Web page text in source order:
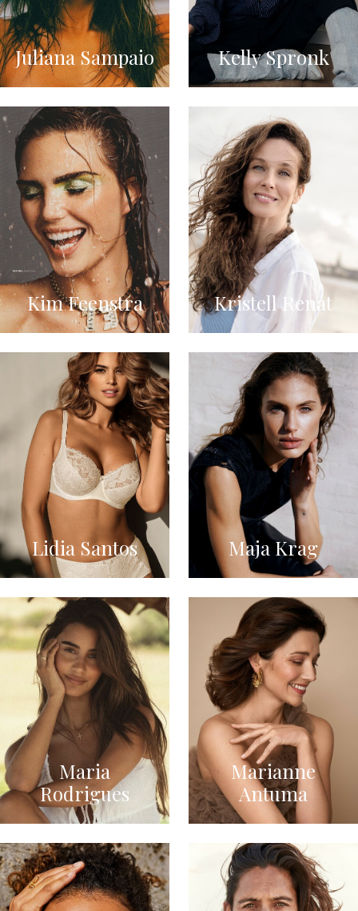
Juliana Sampaio Kelly Spronk
Kim Feenstra Kristell Renat
Lidia Santos Maja Krag
Maria
Rodrigues
Marianne
Antuma